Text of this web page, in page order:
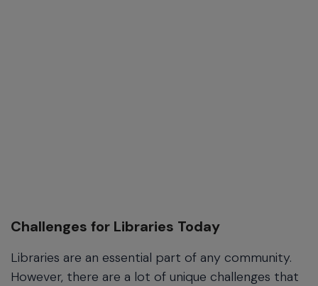
Challenges for Libraries Today
Libraries are an essential part of any community.
However, there are a lot of unique challenges that